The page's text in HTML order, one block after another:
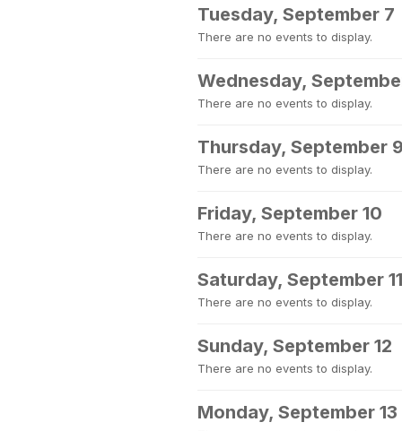
Tuesday, September 7
There are no events to display.
Wednesday,
There are no events to display.
Thursday, September 9
There are no events to display.
Friday, September 10
There are no events to display.
Saturday, September 11
There are no events to display.
Sunday, September 12
There are no events to display.
Monday, September 13